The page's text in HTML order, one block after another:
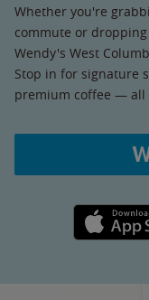
Whether you're
commute or
Wendy's West
Stop in for signature
premium coffee — all
Apple App